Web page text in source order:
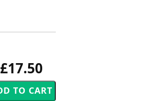
£17.50